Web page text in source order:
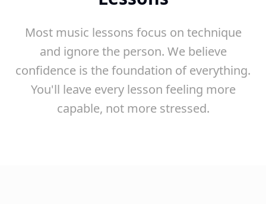
Most music lessons focus on technique
and ignore the person. We believe
confidence is the foundation of everything.
You'll leave every lesson feeling more
capable, not more stressed.